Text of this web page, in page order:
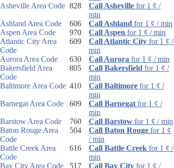
Asheville Area Code 828 Call Asheville for 1 ¢ /
min
Ashland Area Code
606 Call Ashland for 1 ¢ / min
Aspen Area Code
970 Call Aspen for 1 ¢ / min
Atlantic City Area
Code
609 Call Atlantic City for 1 ¢ /
min
Aurora Area Code
630 Call Aurora for 1 ¢ / min
Bakersfield Area
Code
805 Call Bakersfield for 1 ¢ /
min
Baltimore Area Code 410 Call Baltimore for 1 ¢ /
min
Barnegat Area Code
609 Call Barnegat for 1 ¢ /
min
Barstow Area Code
760 Call Barstow for 1 ¢ / min
Baton Rouge Area
Code
504 Call Baton Rouge for 1 ¢
/ min
Battle Creek Area
Code
616 Call Battle Creek for 1 ¢ /
min
Bay City Area Code
517 Call Bay City for 1 ¢ /